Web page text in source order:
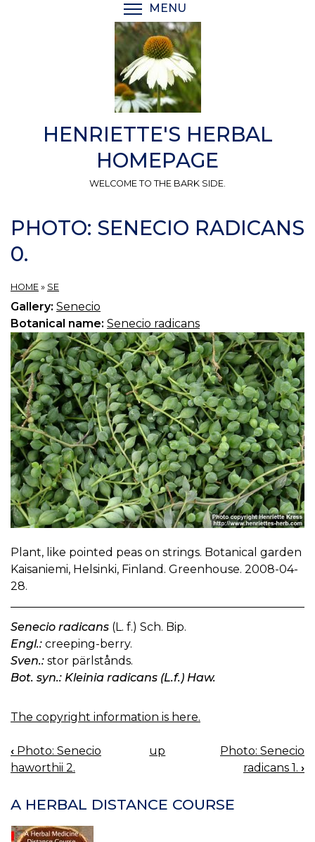
MENU
HENRIETTE'S HERBAL
HOMEPAGE
WELCOME TO THE BARK SIDE.
PHOTO: SENECIO RADICANS
0.
HOME » SE
Gallery: Senecio
Botanical name: Senecio radicans
Plant, like pointed peas on strings. Botanical garden
Kaisaniemi, Helsinki, Finland. Greenhouse. 2008-04-
28.
Senecio radicans (L. f.) Sch. Bip.
Engl.: creeping-berry.
Sven.: stor pärlstånds.
Bot. syn.: Kleinia radicans (L.f.) Haw.
The copyright information is here.
BOOK
NAVIGATION
‹ Photo: Senecio
haworthii 2.
up
Photo: Senecio
radicans 1. ›
A HERBAL DISTANCE COURSE